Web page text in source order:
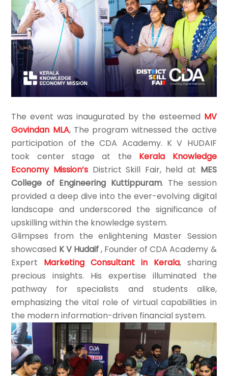
The event was inaugurated by the esteemed MV
Govindan MLA, The program witnessed the active
participation of the CDA Academy. K V HUDAIF
took center stage at the Kerala Knowledge
Economy Mission’s District Skill Fair, held at MES
College of Engineering Kuttippuram. The session
provided a deep dive into the ever-evolving digital
landscape and underscored the significance of
upskilling within the knowledge system.
Glimpses from the enlightening Master Session
showcased K V Hudaif, Founder of CDA Academy &
Expert Marketing Consultant in Kerala, sharing
precious insights. His expertise illuminated the
pathway for specialists and students alike,
emphasizing the vital role of virtual capabilities in
the modern information-driven financial system.